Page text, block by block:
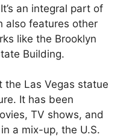
an integral part of
also features other
like the Brooklyn
Building.
the Las Vegas statue
It has been
TV shows, and
a mix-up, the U.S.